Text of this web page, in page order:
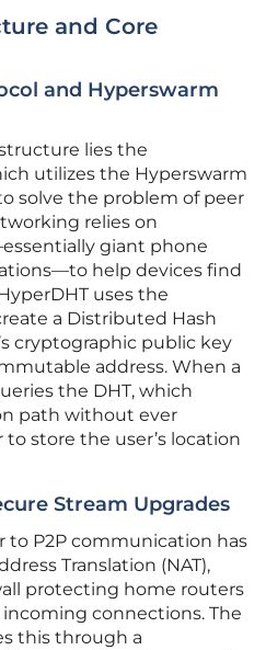
and Core
and Hyperswarm
lies the
utilizes the Hyperswarm
solve the problem of peer
relies on
giant phone
help devices find
uses the
a Distributed Hash
cryptographic public key
address. When a
the DHT, which
path without ever
store the user’s location
Stream Upgrades
to P2P communication has
Translation (NAT),
protecting home routers
connections. The
this through a